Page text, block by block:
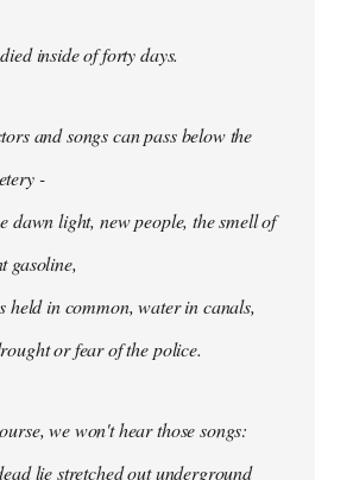
inside of forty days.
and songs can pass below the
-
dawn light, new people, the smell of
gasoline,
held in common, water in canals,
or fear of the police.
we won't hear those songs:
lie stretched out underground